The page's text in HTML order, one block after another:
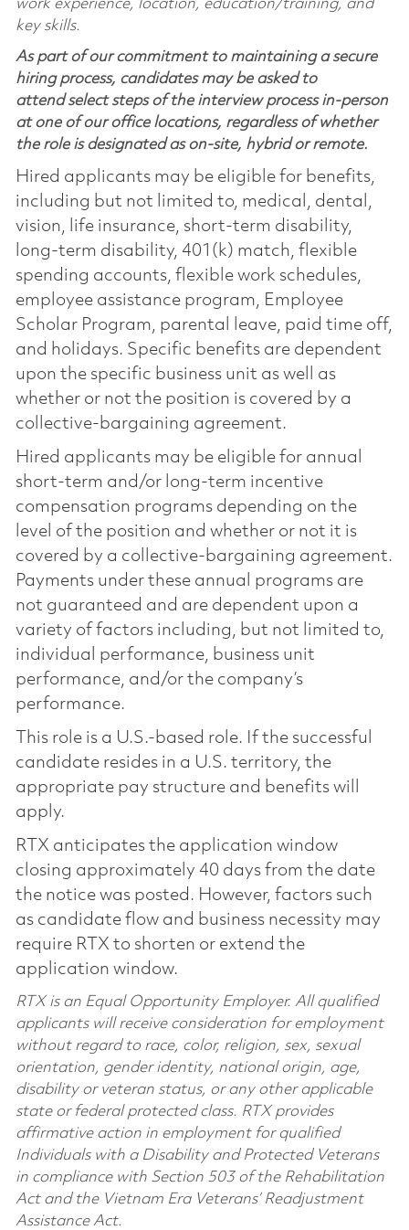
work experience, location, education/training, and
key skills.
As part of our commitment to maintaining a secure
hiring process, candidates may be asked to
attend select steps of the interview process in-person
at one of our office locations, regardless of whether
the role is designated as on-site, hybrid or remote.
Hired applicants may be eligible for benefits,
including but not limited to, medical, dental,
vision, life insurance, short-term disability,
long-term disability, 401(k) match, flexible
spending accounts, flexible work schedules,
employee assistance program, Employee
Scholar Program, parental leave, paid time off,
and holidays. Specific benefits are dependent
upon the specific business unit as well as
whether or not the position is covered by a
collective-bargaining agreement.
Hired applicants may be eligible for annual
short-term and/or long-term incentive
compensation programs depending on the
level of the position and whether or not it is
covered by a collective-bargaining agreement.
Payments under these annual programs are
not guaranteed and are dependent upon a
variety of factors including, but not limited to,
individual performance, business unit
performance, and/or the company’s
performance.
This role is a U.S.-based role. If the successful
candidate resides in a U.S. territory, the
appropriate pay structure and benefits will
apply.
RTX anticipates the application window
closing approximately 40 days from the date
the notice was posted. However, factors such
as candidate flow and business necessity may
require RTX to shorten or extend the
application window.
RTX is an Equal Opportunity Employer. All qualified
applicants will receive consideration for employment
without regard to race, color, religion, sex, sexual
orientation, gender identity, national origin, age,
disability or veteran status, or any other applicable
state or federal protected class. RTX provides
affirmative action in employment for qualified
Individuals with a Disability and Protected Veterans
in compliance with Section 503 of the Rehabilitation
Act and the Vietnam Era Veterans’ Readjustment
Assistance Act.